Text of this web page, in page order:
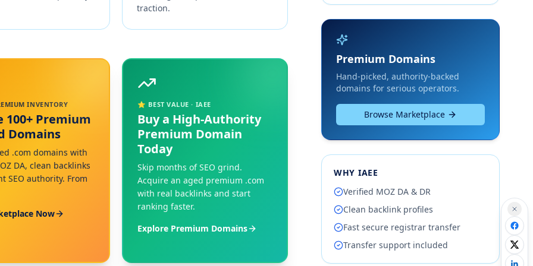
traction.
INVENTORY
100+ Premium
Domains
.com domains with
DA, clean backlinks
SEO authority. From
Now
⭐ BEST VALUE · IAEE
Buy a High-Authority
Premium Domain
Today
Skip months of SEO grind.
Acquire an aged premium .com
with real backlinks and start
ranking faster.
Explore Premium Domains
Premium Domains
Hand-picked, authority-backed
domains for serious operators.
Browse Marketplace
WHY IAEE
Verified MOZ DA & DR
Clean backlink profiles
Fast secure registrar transfer
Transfer support included